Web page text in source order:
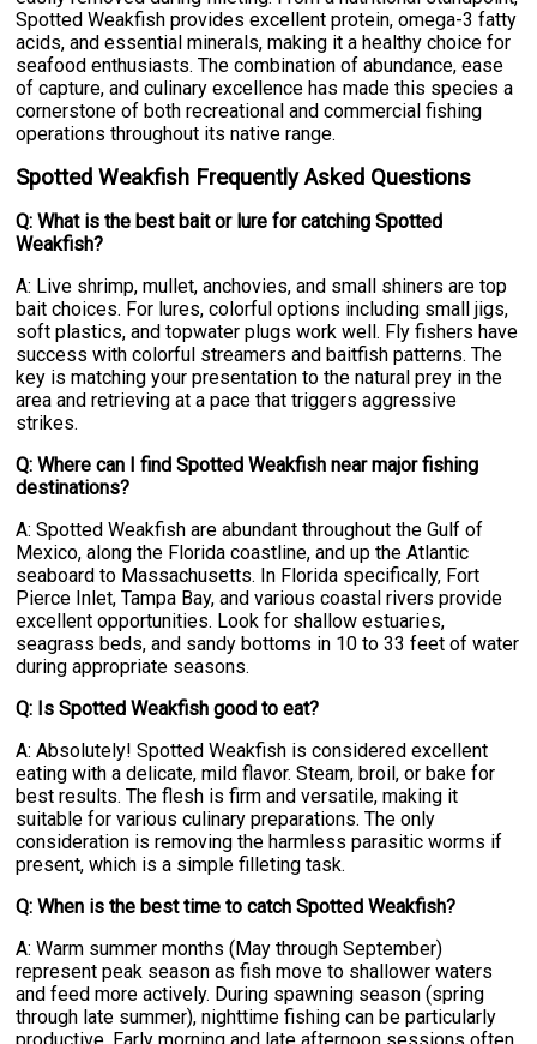
Spotted Weakfish provides excellent protein, omega-3 fatty
acids, and essential minerals, making it a healthy choice for
seafood enthusiasts. The combination of abundance, ease
of capture, and culinary excellence has made this species a
cornerstone of both recreational and commercial fishing
operations throughout its native range.
Spotted Weakfish Frequently Asked Questions
Q: What is the best bait or lure for catching Spotted
Weakfish?
A: Live shrimp, mullet, anchovies, and small shiners are top
bait choices. For lures, colorful options including small jigs,
soft plastics, and topwater plugs work well. Fly fishers have
success with colorful streamers and baitfish patterns. The
key is matching your presentation to the natural prey in the
area and retrieving at a pace that triggers aggressive
strikes.
Q: Where can I find Spotted Weakfish near major fishing
destinations?
A: Spotted Weakfish are abundant throughout the Gulf of
Mexico, along the Florida coastline, and up the Atlantic
seaboard to Massachusetts. In Florida specifically, Fort
Pierce Inlet, Tampa Bay, and various coastal rivers provide
excellent opportunities. Look for shallow estuaries,
seagrass beds, and sandy bottoms in 10 to 33 feet of water
during appropriate seasons.
Q: Is Spotted Weakfish good to eat?
A: Absolutely! Spotted Weakfish is considered excellent
eating with a delicate, mild flavor. Steam, broil, or bake for
best results. The flesh is firm and versatile, making it
suitable for various culinary preparations. The only
consideration is removing the harmless parasitic worms if
present, which is a simple filleting task.
Q: When is the best time to catch Spotted Weakfish?
A: Warm summer months (May through September)
represent peak season as fish move to shallower waters
and feed more actively. During spawning season (spring
through late summer), nighttime fishing can be particularly
productive. Early morning and late afternoon sessions often